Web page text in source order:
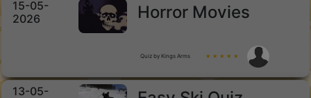
15-05-
2026
Horror Movies
Quiz by Kings Arms ★ ★ ★ ★ ★
13-05-